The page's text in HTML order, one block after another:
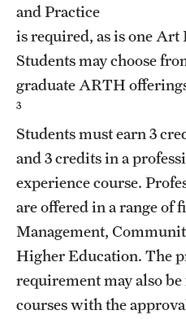
Technology Development
Athletics
About
Community Impact and Civic
Faculty & Staff Resources
Mission and History
Audit and Advisory Services
Leadership
and Practice
is required, as is one
Students may choose
graduate ARTH
3
Students must earn 3
and 3 credits in a
experience course.
are offered in a range of
Management,
Higher Education. The
requirement may also
courses with the